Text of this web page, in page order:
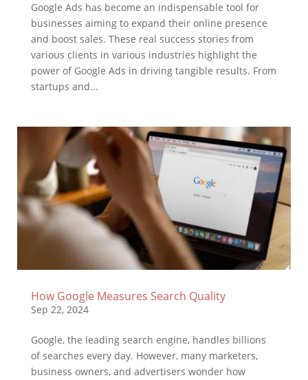
Google Ads has become an indispensable tool for
businesses aiming to expand their online presence
and boost sales. These real success stories from
various clients in various industries highlight the
power of Google Ads in driving tangible results. From
startups and...
How Google Measures Search Quality
Sep 22, 2024
Google, the leading search engine, handles billions
of searches every day. However, many marketers,
business owners, and advertisers wonder how